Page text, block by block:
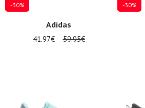
-30%
Adidas
41.97€ 59.95€
-30%